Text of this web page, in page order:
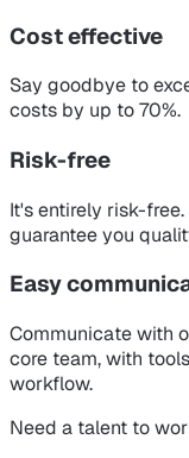
Cost effective
Say goodbye to
costs by up to 70%.
Risk-free
It's entirely risk-
guarantee you
Easy
Communicate with
core team, with
workflow.
Need a talent to